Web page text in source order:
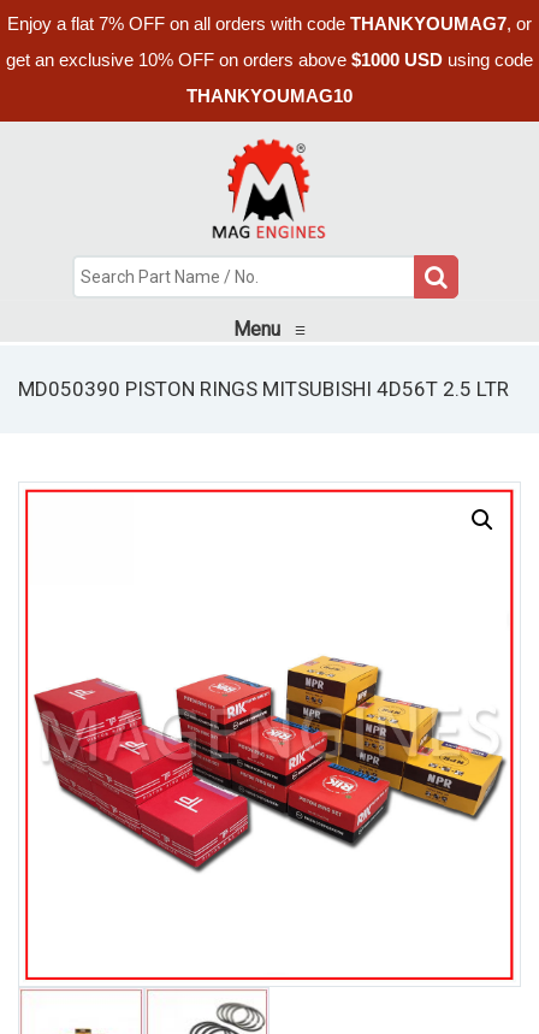
Enjoy a flat 7% OFF on all orders with code THANKYOUMAG7, or
get an exclusive 10% OFF on orders above $1000 USD using code
THANKYOUMAG10
Menu ≡
MD050390 PISTON RINGS MITSUBISHI 4D56T 2.5 LTR